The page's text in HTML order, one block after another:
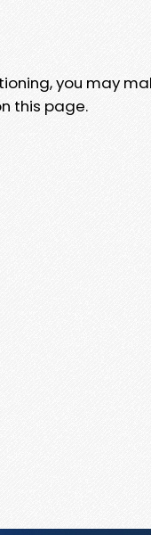
you may
this page.